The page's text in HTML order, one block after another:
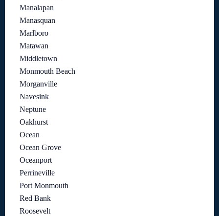
Manalapan
Manasquan
Marlboro
Matawan
Middletown
Monmouth Beach
Morganville
Navesink
Neptune
Oakhurst
Ocean
Ocean Grove
Oceanport
Perrineville
Port Monmouth
Red Bank
Roosevelt